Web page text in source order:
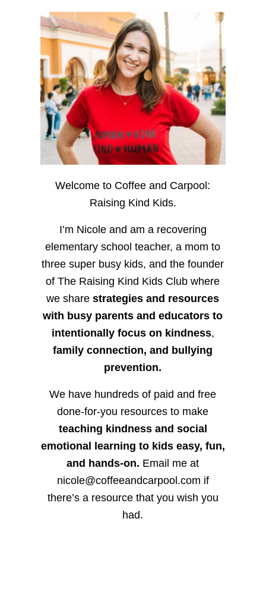
Welcome to Coffee and Carpool:
Raising Kind Kids.
I’m Nicole and am a recovering
elementary school teacher, a mom to
three super busy kids, and the founder
of The Raising Kind Kids Club where
we sharestrategies and resources
with busy parents and educators to
intentionally focus on kindness,
family connection, and bullying
prevention.
We have hundreds of paid and free
done-for-you resources to make
teaching kindness and social
emotional learning to kids easy, fun,
and hands-on. Email me at
nicole@coffeeandcarpool.com if
there’s a resource that you wish you
had.